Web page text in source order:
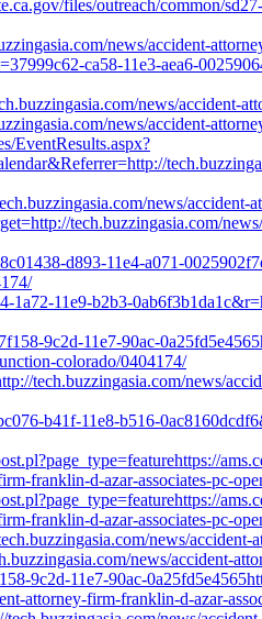
files/outreach/common/
news/accident-
ca58-11e3-aea6-
news/accident-
news/accident-
EventResults.aspx?
news/
tech.buzzingasia.com/
d893-11e4-a071-
1a72-11e9-b2b3-
9c2d-11e7-90ac-
colorado/0404174/
tech.buzzingasia.com/news/
b41f-11e8-b516-
franklin-d-azar-associates-pc-
franklin-d-azar-associates-pc-
news/
news/accident-
9c2d-11e7-90ac-
attorney-firm-franklin-d-azar-